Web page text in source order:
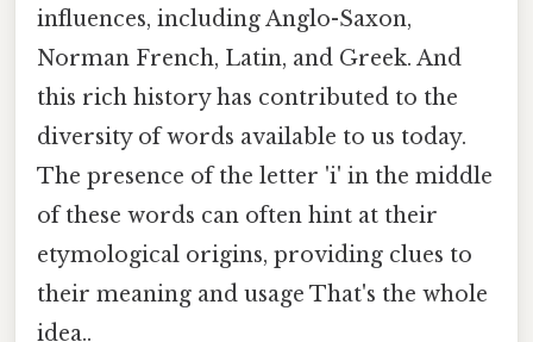
influences, including Anglo-Saxon,
Norman French, Latin, and Greek. And
this rich history has contributed to the
diversity of words available to us today.
The presence of the letter 'i' in the middle
of these words can often hint at their
etymological origins, providing clues to
their meaning and usage That's the whole
idea..